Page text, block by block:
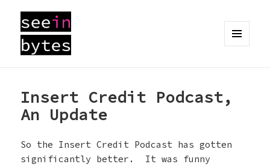
Insert Credit Podcast,
An Update
So the Insert Credit Podcast has gotten
significantly better. It was funny